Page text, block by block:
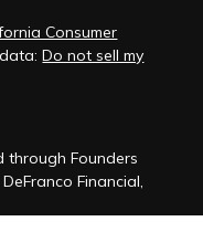
Consumer
data:Do not sell my
through Founders
Financial,